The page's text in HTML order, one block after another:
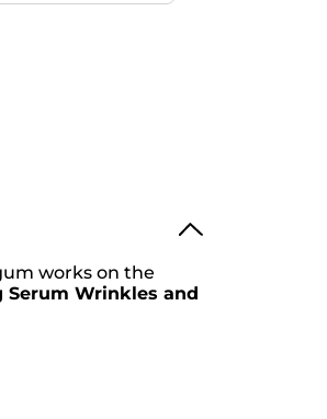
works on the
Wrinkles and